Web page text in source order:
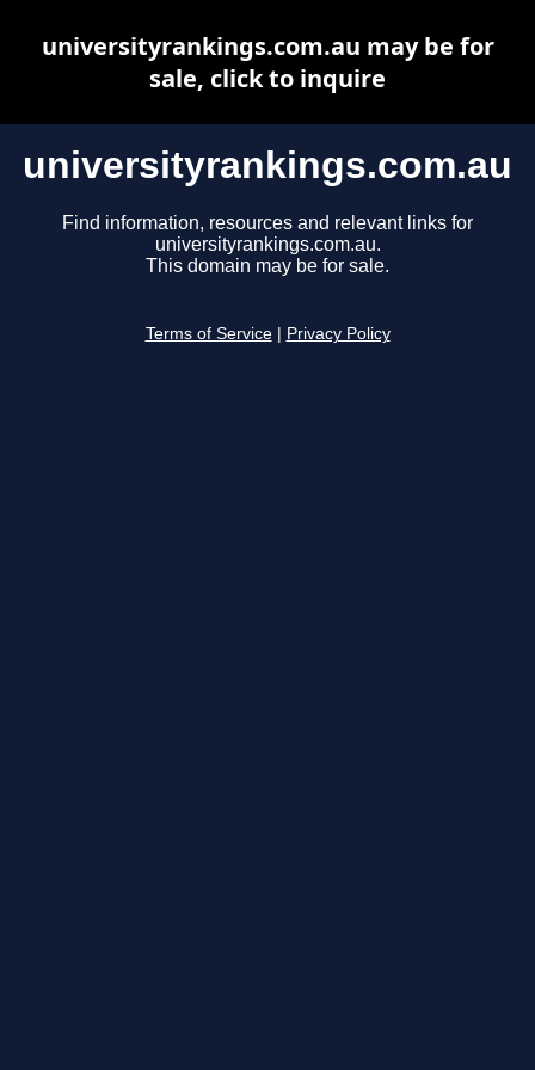
universityrankings.com.au
Find information, resources and relevant links for
universityrankings.com.au.
This domain may be for sale.
Terms of Service Privacy Policy
universityrankings.com.au may be for
sale, click to inquire